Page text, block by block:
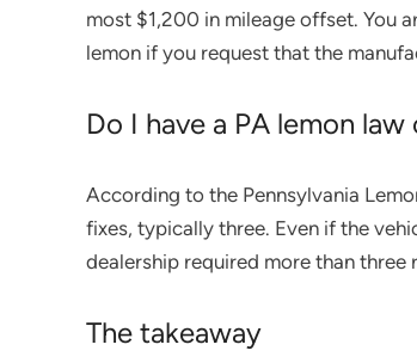
most $1,200 in mileage offset. You
lemon if you request that the
Do I have a PA lemon
According to the Pennsylvania
fixes, typically three. Even if the
dealership required more than
The takeaway